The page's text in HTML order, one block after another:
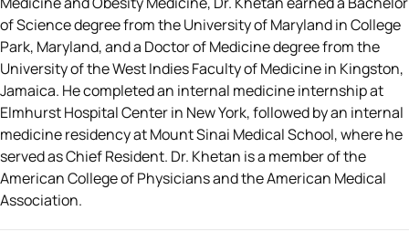
of Science degree from the University of Maryland in College
Park, Maryland, and a Doctor of Medicine degree from the
University of the West Indies Faculty of Medicine in Kingston,
Jamaica. He completed an internal medicine internship at
Elmhurst Hospital Center in New York, followed by an internal
medicine residency at Mount Sinai Medical School, where he
served as Chief Resident. Dr. Khetan is a member of the
American College of Physicians and the American Medical
Association.